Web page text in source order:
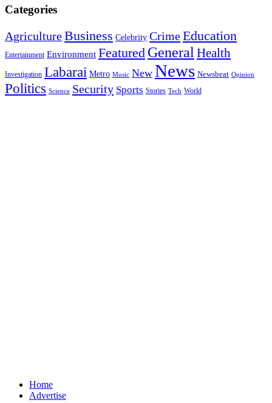
Categories
AgricultureBusiness Celebrity CrimeEducation
Entertainment Environment Featured General Health
Investigation Labarai Metro Music New News Newsbeat Opinion
Politics Science Security Sports Stories Tech World
Home
Advertise